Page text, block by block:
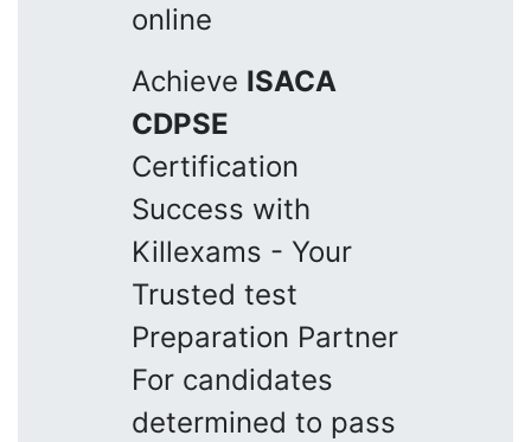
online
Achieve ISACA
CDPSE
Certification
Success with
Killexams - Your
Trusted test
Preparation Partner
For candidates
determined to pass